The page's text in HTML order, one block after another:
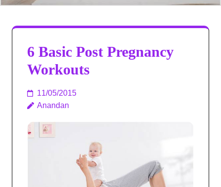
6 Basic Post Pregnancy
Workouts
11/05/2015
Anandan